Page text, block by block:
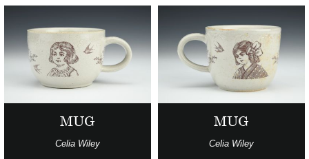
MUG
Celia Wiley
MUG
Celia Wiley